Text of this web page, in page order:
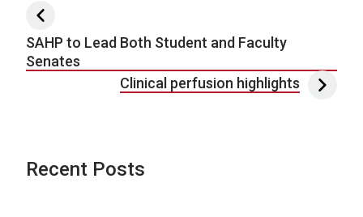
Post navigation
SAHP to Lead Both Student and Faculty
Senates
Clinical perfusion highlights
Recent Posts